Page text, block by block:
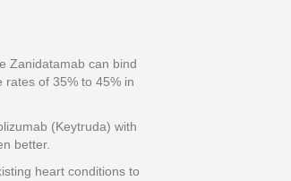
Zanidatamab can bind
of 35% to 45% in
(Keytruda) with
better.
heart conditions to